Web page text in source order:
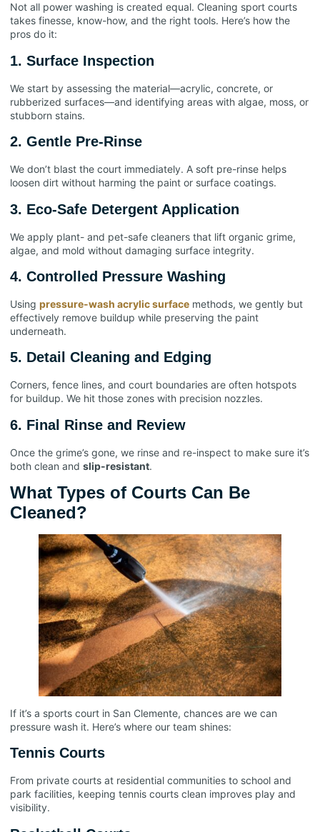
Not all power washing is created equal. Cleaning sport courts
takes finesse, know-how, and the right tools. Here’s how the
pros do it:
1. Surface Inspection
We start by assessing the material—acrylic, concrete, or
rubberized surfaces—and identifying areas with algae, moss, or
stubborn stains.
2. Gentle Pre-Rinse
We don’t blast the court immediately. A soft pre-rinse helps
loosen dirt without harming the paint or surface coatings.
3. Eco-Safe Detergent Application
We apply plant- and pet-safe cleaners that lift organic grime,
algae, and mold without damaging surface integrity.
4. Controlled Pressure Washing
Using pressure-wash acrylic surface methods, we gently but
effectively remove buildup while preserving the paint
underneath.
5. Detail Cleaning and Edging
Corners, fence lines, and court boundaries are often hotspots
for buildup. We hit those zones with precision nozzles.
6. Final Rinse and Review
Once the grime’s gone, we rinse and re-inspect to make sure it’s
both clean and slip-resistant.
What Types of Courts Can Be
Cleaned?
If it’s a sports court in San Clemente, chances are we can
pressure wash it. Here’s where our team shines:
Tennis Courts
From private courts at residential communities to school and
park facilities, keeping tennis courts clean improves play and
visibility.